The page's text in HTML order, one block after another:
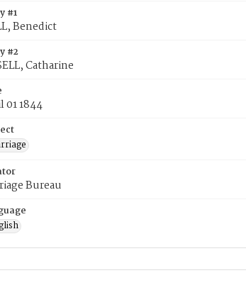
#1
Benedict
#2
Catharine
01 1844
Bureau